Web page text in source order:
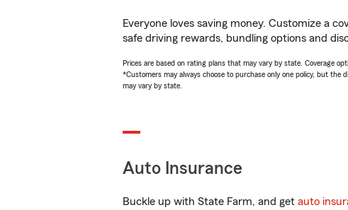
Everyone loves saving money. Customize a
safe driving rewards, bundling options and
Prices are based on rating plans that may vary by state. Coverage
*Customers may always choose to purchase only one policy, but
may vary by state.
Auto Insurance
Buckle up with State Farm, and get auto